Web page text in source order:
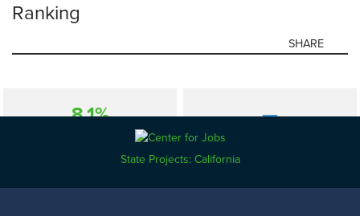
Ranking
SHARE
8.1% —
5.2% 10.1%
State Projects: California